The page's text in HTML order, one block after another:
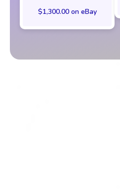
$1,300.00 on eBay